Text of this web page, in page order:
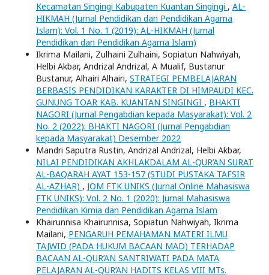
Kecamatan Singingi Kabupaten Kuantan Singingi , AL-
HIKMAH (Jurnal Pendidikan dan Pendidikan Agama
Islam): Vol. 1 No. 1 (2019): AL-HIKMAH (Jurnal
Pendidikan dan Pendidikan Agama Islam)
Ikrima Mailani, Zulhaini Zulhaini, Sopiatun Nahwiyah,
Helbi Akbar, Andrizal Andrizal, A Mualif, Bustanur
Bustanur, Alhairi Alhairi, STRATEGI PEMBELAJARAN
BERBASIS PENDIDIKAN KARAKTER DI HIMPAUDI KEC.
GUNUNG TOAR KAB. KUANTAN SINGINGI , BHAKTI
NAGORI (Jurnal Pengabdian kepada Masyarakat): Vol. 2
No. 2 (2022): BHAKTI NAGORI (Jurnal Pengabdian
kepada Masyarakat) Desember 2022
Mandri Saputra Rustin, Andrizal Andrizal, Helbi Akbar,
NILAI PENDIDIKAN AKHLAKDALAM AL-QUR’AN SURAT
AL-BAQARAH AYAT 153-157 (STUDI PUSTAKA TAFSIR
AL-AZHAR) , JOM FTK UNIKS (Jurnal Online Mahasiswa
FTK UNIKS): Vol. 2 No. 1 (2020): Jurnal Mahasiswa
Pendidikan Kimia dan Pendidikan Agama Islam
Khairunnisa Khairunnisa, Sopiatun Nahwiyah, Ikrima
Mailani, PENGARUH PEMAHAMAN MATERI ILMU
TAJWID (PADA HUKUM BACAAN MAD) TERHADAP
BACAAN AL-QUR’AN SANTRIWATI PADA MATA
PELAJARAN AL-QUR’AN HADITS KELAS VIII MTs.